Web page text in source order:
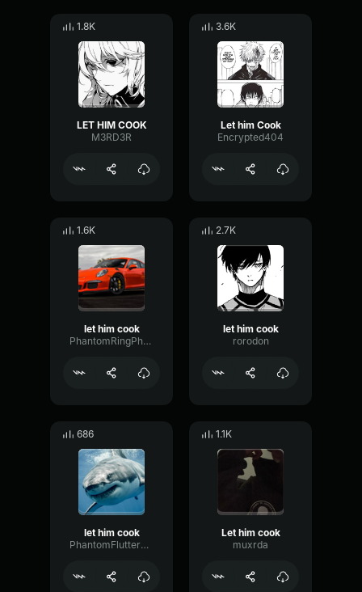
1.8K
LET HIM COOK
M3RD3R
3.6K
Let him Cook
Encrypted404
1.6K
let him cook
PhantomRingPhaser36269
2.7K
let him cook
rorodon
686
let him cook
PhantomFlutterGain23372
1.1K
Let him cook
muxrda